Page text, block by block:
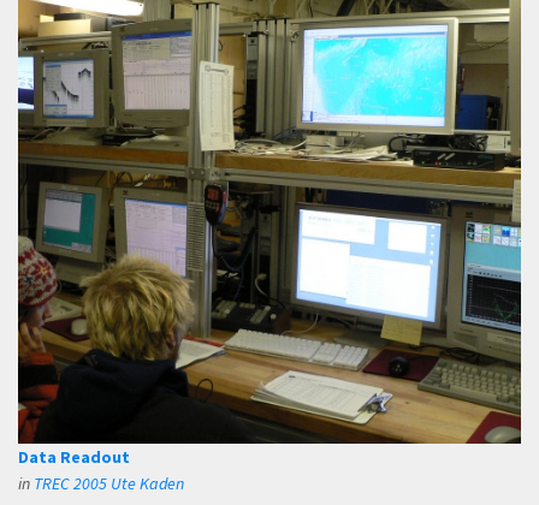
Data Readout
in TREC 2005 Ute Kaden